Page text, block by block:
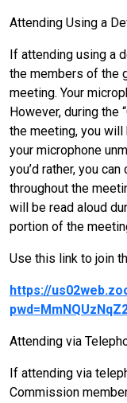
Attending Using a
If attending using a
the members of the
meeting. Your
However, during the
the meeting, you will
your microphone
you’d rather, you
throughout the
will be read aloud
portion of the
Use this link to join
https://
Attending via
If attending via
Commission